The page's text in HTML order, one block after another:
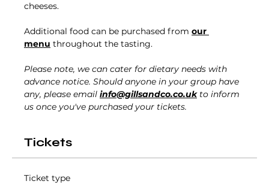
cheeses.
Additional food can be purchased from our
menu throughout the tasting.
Please note, we can cater for dietary needs with
advance notice. Should anyone in your group have
any, please email info@gillsandco.co.uk to inform
us once you've purchased your tickets.
Tickets
Ticket type